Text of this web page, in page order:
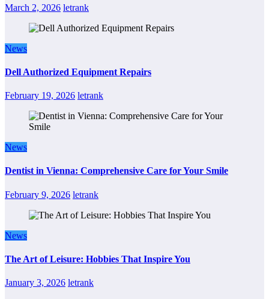
March 2, 2026 letrank
News
Dell Authorized Equipment Repairs
February 19, 2026 letrank
News
Dentist in Vienna: Comprehensive Care for Your Smile
February 9, 2026 letrank
News
The Art of Leisure: Hobbies That Inspire You
January 3, 2026 letrank